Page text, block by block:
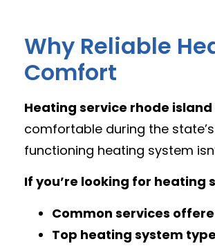
Why Reliable
Comfort
Heating service rhode island
comfortable during the
functioning heating system
If you’re looking for heating
Common services
Top heating system